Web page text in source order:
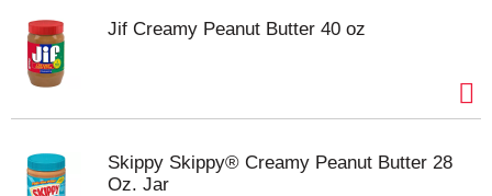
Jif Creamy Peanut Butter 40 oz
Skippy Skippy® Creamy Peanut Butter 28
Oz. Jar